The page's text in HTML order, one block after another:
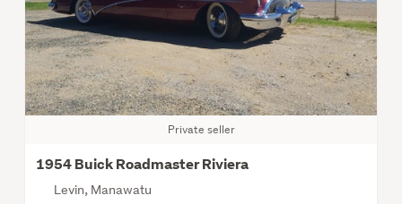
Private seller
1954 Buick Roadmaster Riviera
Levin, Manawatu